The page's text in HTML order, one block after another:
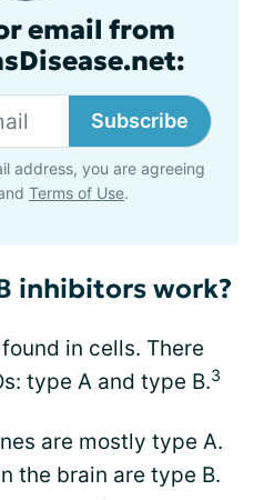
email from
Subscribe
address, you are agreeing
Terms of Use.
inhibitors work?
in cells. There
type A and type B.3
are mostly type A.
the brain are type B.